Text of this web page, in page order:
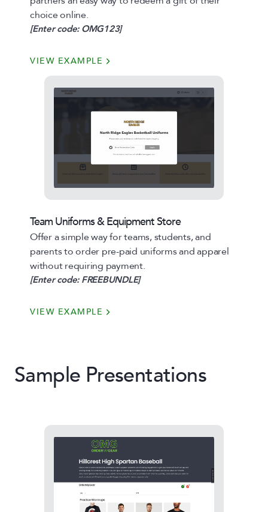
choice online.
[Enter code: OMG123]
VIEW EXAMPLE
Team Uniforms & Equipment Store
Offer a simple way for teams, students, and
parents to order pre-paid uniforms and apparel
without requiring payment.
[Enter code: FREEBUNDLE]
VIEW EXAMPLE
Sample Presentations